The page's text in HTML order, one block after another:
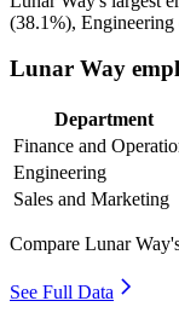
(38.1%), Engineering
Lunar Way
Department
Finance and
Engineering
Sales and Marketing
Compare Lunar
See Full Data